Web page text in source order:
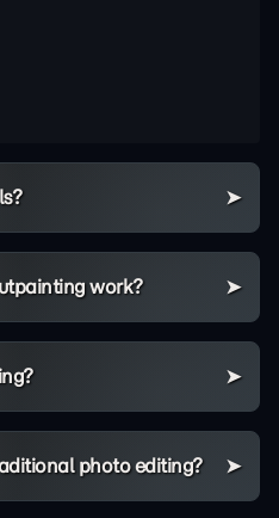
work?
photo editing?